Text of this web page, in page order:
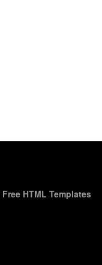
Free HTML Templates